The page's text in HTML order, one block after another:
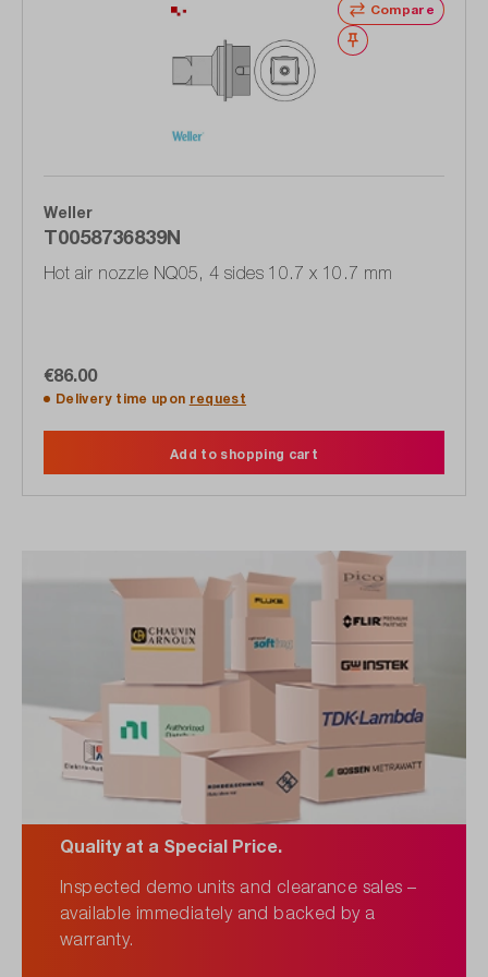
Compare
Wishlist
Weller
T0058736839N
Hot air nozzle NQ05, 4 sides 10.7 x 10.7 mm
€86.00
Delivery time upon request
Add to shopping cart
Quality at a Special Price.
Inspected demo units and clearance sales –
available immediately and backed by a
warranty.